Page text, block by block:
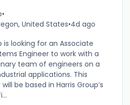
•
United States•4d ago
is looking for an Associate
Engineer to work with a
team of engineers on a
applications. This
be based in Harris Group’s